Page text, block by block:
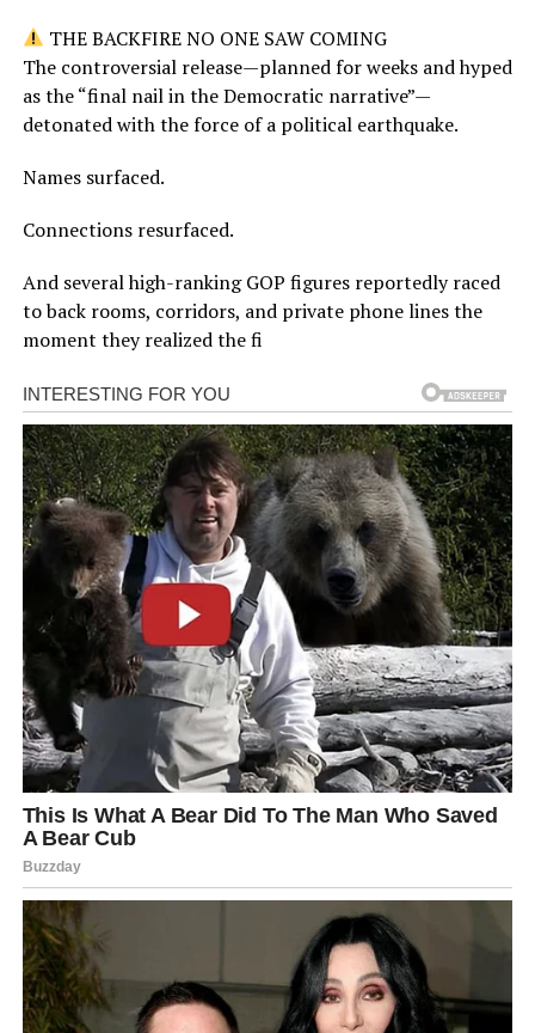
THE BACKFIRE NO ONE SAW COMING
The controversial release—planned for weeks and hyped
as the “final nail in the Democratic narrative”—
detonated with the force of a political earthquake.
Names surfaced.
Connections resurfaced.
And several high-ranking GOP figures reportedly raced
to back rooms, corridors, and private phone lines the
moment they realized the fi